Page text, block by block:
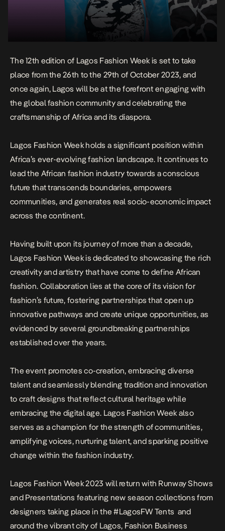
The 12th edition of Lagos Fashion Week is set to take
place from the 26th to the 29th of October 2023, and
once again, Lagos will be at the forefront engaging with
the global fashion community and celebrating the
craftsmanship of Africa and its diaspora.
Lagos Fashion Week holds a significant position within
Africa’s ever-evolving fashion landscape. It continues to
lead the African fashion industry towards a conscious
future that transcends boundaries, empowers
communities, and generates real socio-economic impact
across the continent.
Having built upon its journey of more than a decade,
Lagos Fashion Week is dedicated to showcasing the rich
creativity and artistry that have come to define African
fashion. Collaboration lies at the core of its vision for
fashion’s future, fostering partnerships that open up
innovative pathways and create unique opportunities, as
evidenced by several groundbreaking partnerships
established over the years.
The event promotes co-creation, embracing diverse
talent and seamlessly blending tradition and innovation
to craft designs that reflect cultural heritage while
embracing the digital age. Lagos Fashion Week also
serves as a champion for the strength of communities,
amplifying voices, nurturing talent, and sparking positive
change within the fashion industry.
Lagos Fashion Week 2023 will return with Runway Shows
and Presentations featuring new season collections from
designers taking place in the #LagosFW Tents and
around the vibrant city of Lagos, Fashion Business